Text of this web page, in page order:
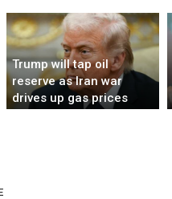
Trump will tap oil
reserve as Iran war
drives up gas prices